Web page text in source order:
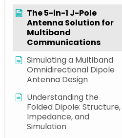
The 5-in-1 J-Pole
Antenna Solution for
Multiband
Communications
Simulating a Multiband
Omnidirectional Dipole
Antenna Design
Understanding the
Folded Dipole: Structure,
Impedance, and
Simulation